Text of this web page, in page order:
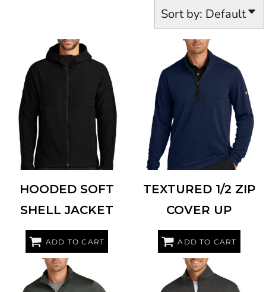
Sort by: Default
HOODED SOFT
SHELL JACKET
ADD TO CART
NIKE NKDX6702
TEXTURED 1/2 ZIP
COVER UP
ADD TO CART